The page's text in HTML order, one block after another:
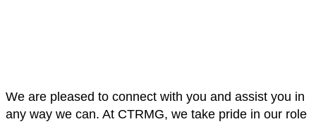
We are pleased to connect with you and assist you in
any way we can. At CTRMG, we take pride in our role